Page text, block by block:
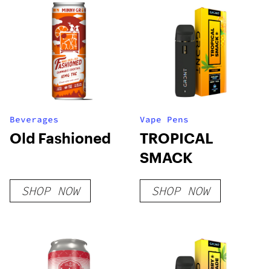
Beverages
Old Fashioned
SHOP NOW
Vape Pens
TROPICAL
SMACK
SHOP NOW